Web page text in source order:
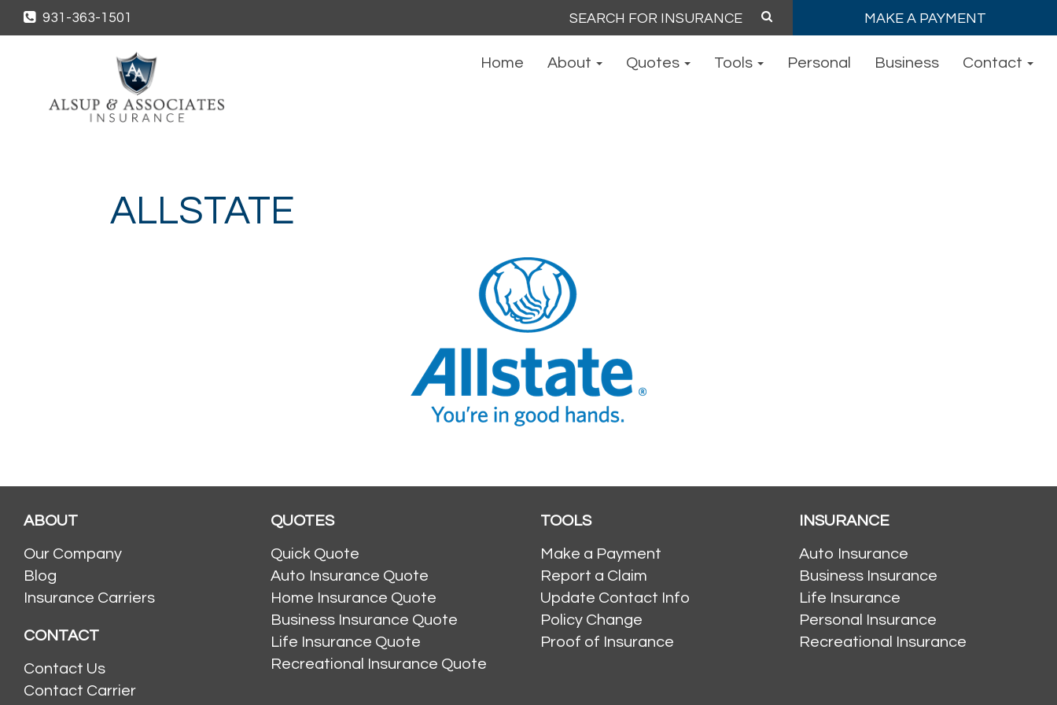
931-363-1501 MAKE A PAYMENT
Home About Quotes Tools Personal Business Contact
ALLSTATE
ABOUT
Our Company
Blog
Insurance Carriers
CONTACT
Contact Us
Contact Carrier
QUOTES
Quick Quote
Auto Insurance Quote
Home Insurance Quote
Business Insurance Quote
Life Insurance Quote
Recreational Insurance Quote
TOOLS
Make a Payment
Report a Claim
Update Contact Info
Policy Change
Proof of Insurance
INSURANCE
Auto Insurance
Business Insurance
Life Insurance
Personal Insurance
Recreational Insurance